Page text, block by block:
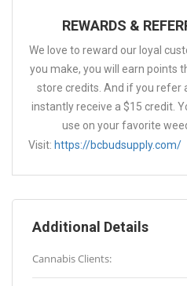
REWARDS &
We love to reward our loyal
you make, you will earn points
store credits. And if you refer
instantly receive a $15 credit.
use on your favorite
Visit: https://bcbudsupply.com/
Additional Details
Cannabis Clients: